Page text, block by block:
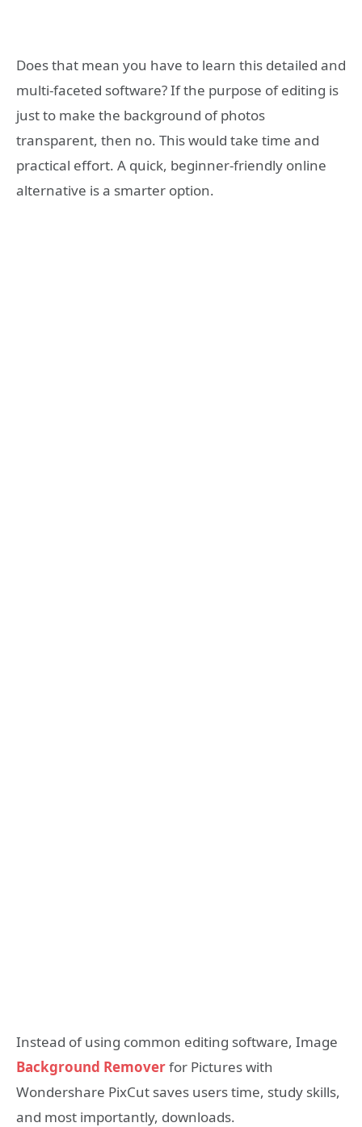
Does that mean you have to learn this detailed and
multi-faceted software? If the purpose of editing is
just to make the background of photos
transparent, then no. This would take time and
practical effort. A quick, beginner-friendly online
alternative is a smarter option.
Instead of using common editing software, Image
Background Removerfor Pictures with
Wondershare PixCut saves users time, study skills,
and most importantly, downloads.